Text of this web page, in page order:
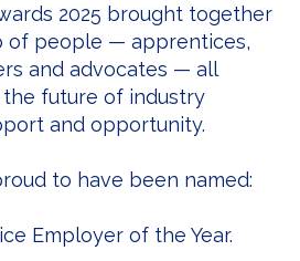
2025 brought together
of people — apprentices,
and advocates — all
future of industry
and opportunity.
to have been named:
Employer of the Year.